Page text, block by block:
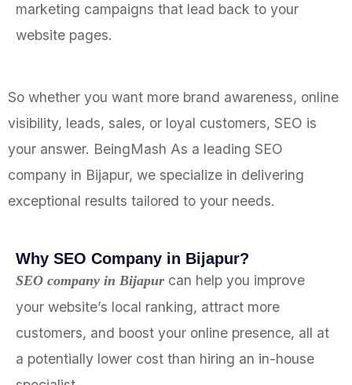
marketing campaigns that lead back to your
website pages.
So whether you want more brand awareness, online
visibility, leads, sales, or loyal customers, SEO is
your answer. BeingMash As a leading SEO
company in Bijapur, we specialize in delivering
exceptional results tailored to your needs.
Why SEO Company in Bijapur?
SEO company in Bijapur can help you improve
your website’s local ranking, attract more
customers, and boost your online presence, all at
a potentially lower cost than hiring an in-house